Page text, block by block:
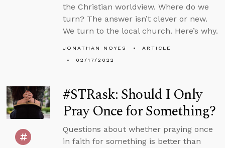
the Christian worldview. Where do we
turn? The answer isn’t clever or new.
We turn to the local church. Here’s why.
JONATHAN NOYES
ARTICLE
02/17/2022
#STRask: Should I Only
Pray Once for Something?
Questions about whether praying once
in faith for something is better than